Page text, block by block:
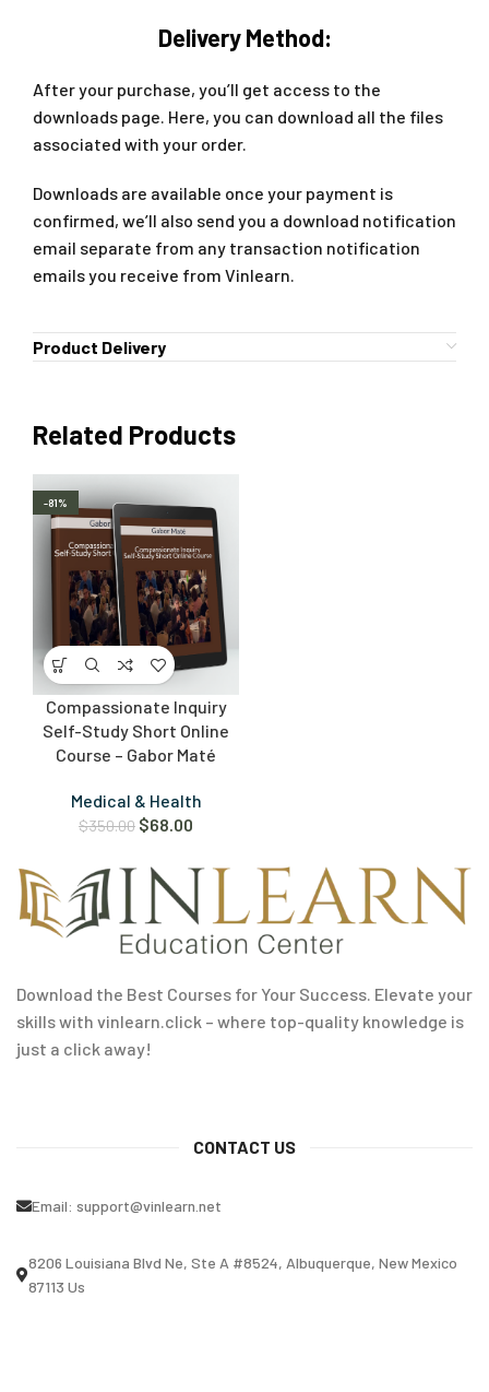
Delivery Method:
After your purchase, you’ll get access to the
downloads page. Here, you can download all the files
associated with your order.
Downloads are available once your payment is
confirmed, we’ll also send you a download notification
email separate from any transaction notification
emails you receive from Vinlearn.
Product Delivery
Related Products
-81%
Compassionate Inquiry
Self-Study Short Online
Course – Gabor Maté
Medical & Health
$350.00 $68.00
Download the Best Courses for Your Success. Elevate your
skills with vinlearn.click – where top-quality knowledge is
just a click away!
CONTACT US
Email: support@vinlearn.net
8206 Louisiana Blvd Ne, Ste A #8524, Albuquerque, New Mexico
87113 Us